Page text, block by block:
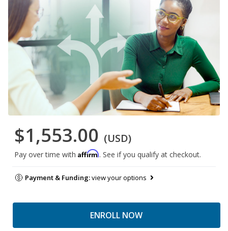
$1,553.00 (USD)
Pay over time with Affirm. See if you qualify at checkout.
Payment & Funding:view your options
ENROLL NOW